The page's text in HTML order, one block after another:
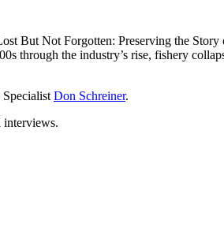
But Not Forgotten: Preserving the
through the industry’s rise, fishery
Don Schreiner.
interviews.